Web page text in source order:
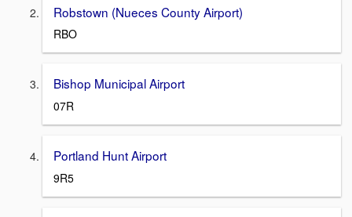
Robstown (Nueces County Airport)
RBO
Bishop Municipal Airport
07R
Portland Hunt Airport
9R5